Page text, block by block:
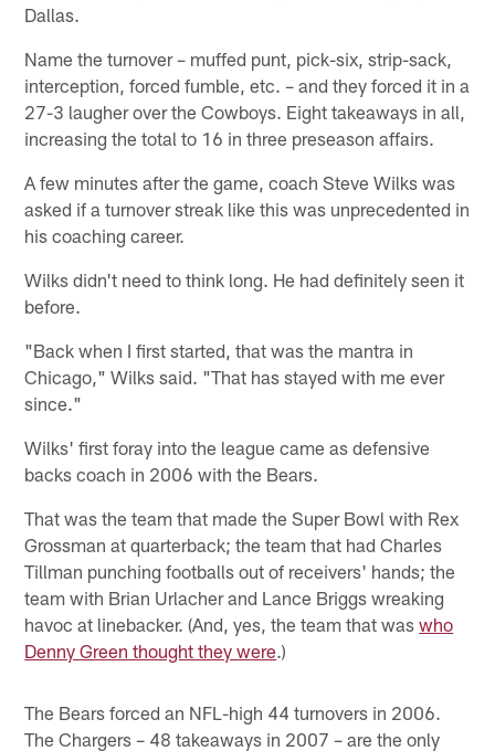
Dallas.
Name the turnover – muffed punt, pick-six, strip-sack,
interception, forced fumble, etc. – and they forced it in a
27-3 laugher over the Cowboys. Eight takeaways in all,
increasing the total to 16 in three preseason affairs.
A few minutes after the game, coach Steve Wilks was
asked if a turnover streak like this was unprecedented in
his coaching career.
Wilks didn't need to think long. He had definitely seen it
before.
"Back when I first started, that was the mantra in
Chicago," Wilks said. "That has stayed with me ever
since."
Wilks' first foray into the league came as defensive
backs coach in 2006 with the Bears.
That was the team that made the Super Bowl with Rex
Grossman at quarterback; the team that had Charles
Tillman punching footballs out of receivers' hands; the
team with Brian Urlacher and Lance Briggs wreaking
havoc at linebacker. (And, yes, the team that waswho
Denny Green thought they were.)
The Bears forced an NFL-high 44 turnovers in 2006.
The Chargers – 48 takeaways in 2007 – are the only